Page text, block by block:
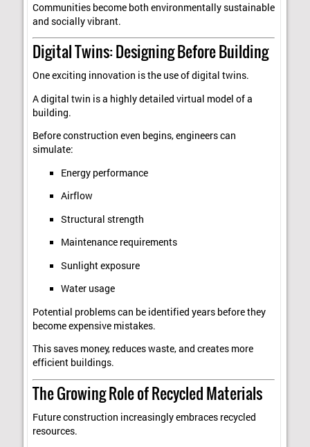
Communities become both environmentally sustainable
and socially vibrant.
Digital Twins: Designing Before Building
One exciting innovation is the use of digital twins.
A digital twin is a highly detailed virtual model of a
building.
Before construction even begins, engineers can
simulate:
Energy performance
Airflow
Structural strength
Maintenance requirements
Sunlight exposure
Water usage
Potential problems can be identified years before they
become expensive mistakes.
This saves money, reduces waste, and creates more
efficient buildings.
The Growing Role of Recycled Materials
Future construction increasingly embraces recycled
resources.